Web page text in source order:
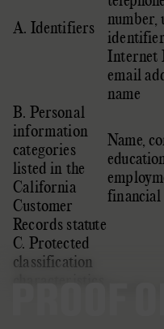
A. Identifiers
number,
Internet
email
name
B. Personal
information
categories
listed in the
California
Customer
Records statute
Name,
C. Protected
classification